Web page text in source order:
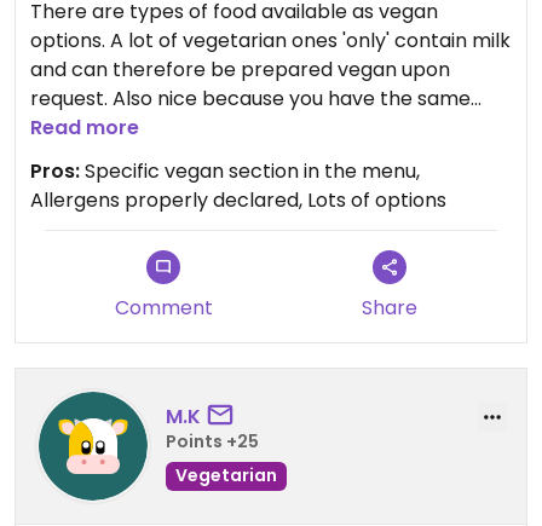
There are types of food available as vegan
options. A lot of vegetarian ones 'only' contain milk
and can therefore be prepared vegan upon
request. Also nice because you have the same
food as your friends but in a vegan way instead of
something completely different.
Updated from previous review on 2026-07-18
Read more
Pros:Specific vegan section in the menu,
Allergens properly declared, Lots of options
Comment Share
M.K
Points +25
Vegetarian